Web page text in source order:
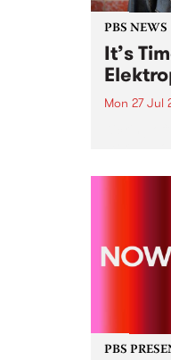
PBS NEWS
It’s
Mon 27 Jul
the PBS
PBS